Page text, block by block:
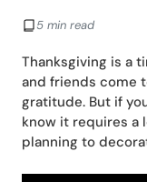
5 min read
Thanksgiving is a
and friends come
gratitude. But if
know it requires a
planning to